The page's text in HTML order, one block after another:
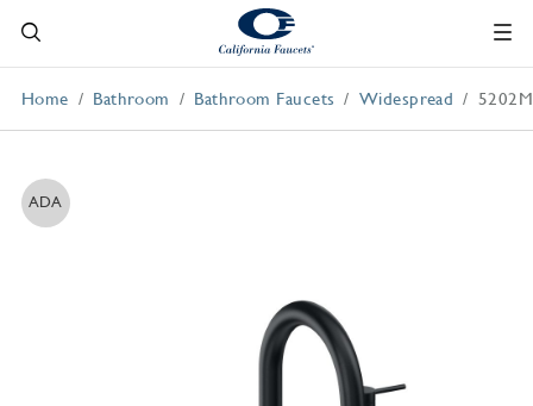
Home Bathroom Bathroom Faucets Widespread 5202M
ADA